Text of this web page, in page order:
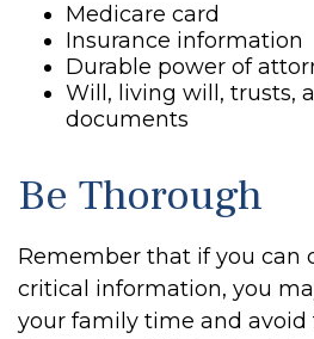
Medicare card
Insurance information
Durable power of
Will, living will, trusts,
documents
Be Thorough
Remember that if you can
critical information, you
your family time and avoid